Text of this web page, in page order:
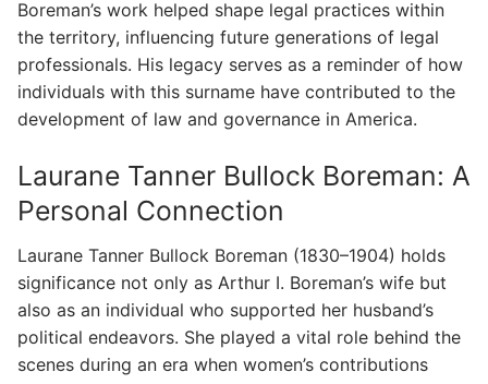
Boreman’s work helped shape legal practices within
the territory, influencing future generations of legal
professionals. His legacy serves as a reminder of how
individuals with this surname have contributed to the
development of law and governance in America.
Laurane Tanner Bullock Boreman: A
Personal Connection
Laurane Tanner Bullock Boreman (1830–1904) holds
significance not only as Arthur I. Boreman’s wife but
also as an individual who supported her husband’s
political endeavors. She played a vital role behind the
scenes during an era when women’s contributions